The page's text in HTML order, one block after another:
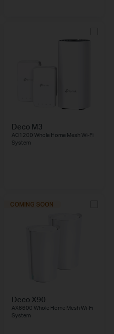
Deco M3
AC1200 Whole Home Mesh Wi-Fi
System
COMING SOON
Deco X90
AX6600 Whole Home Mesh Wi-Fi
System